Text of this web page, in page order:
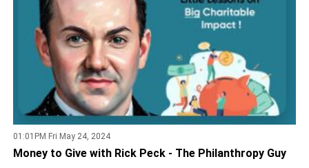
01:01PM Fri May 24, 2024
Money to Give with Rick Peck - The Philanthropy Guy